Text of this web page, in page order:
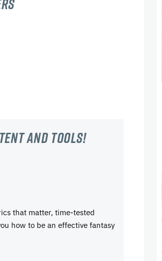
and tools!
that matter, time-tested
how to be an effective fantasy